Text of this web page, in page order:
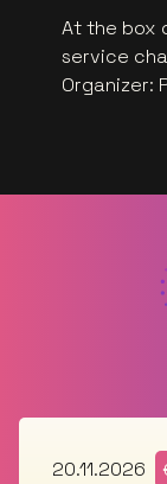
At the box
service
Organizer:
20.11.2026